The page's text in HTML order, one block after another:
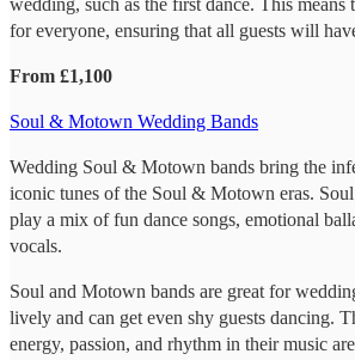
wedding, such as the first dance. This means
for everyone, ensuring that all guests will
From £1,100
Soul & Motown Wedding Bands
Wedding Soul & Motown bands bring the
iconic tunes of the Soul & Motown eras.
play a mix of fun dance songs, emotional
vocals.
Soul and Motown bands are great for
lively and can get even shy guests dancing.
energy, passion, and rhythm in their music